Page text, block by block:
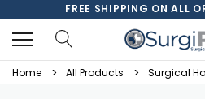
FREE SHIPPING ON ALL
Home All Products Surgical